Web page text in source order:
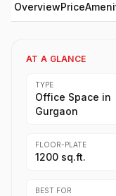
OverviewPrice
AT A GLANCE
TYPE
Office Space in
Gurgaon
FLOOR-PLATE
1200 sq.ft.
BEST FOR